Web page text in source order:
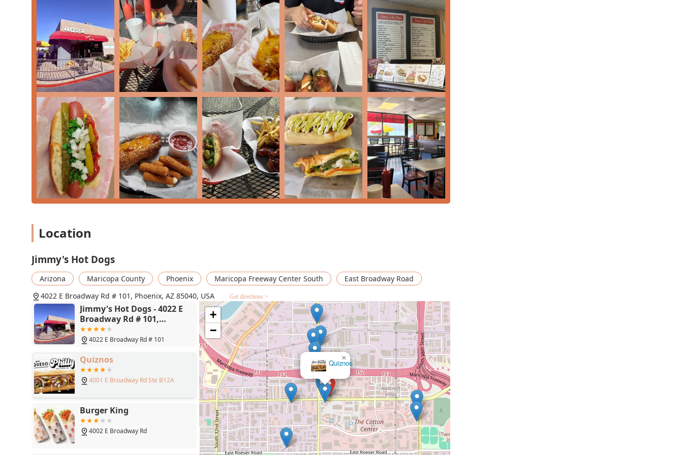
convenience, and a truly cozy, casual atmosphere. It is the definitive local spot for that nostalgic American taste.
Location
Jimmy's Hot Dogs
Arizona Maricopa County Phoenix Maricopa Freeway Center South
East Broadway Road
4022 E Broadway Rd # 101, Phoenix, AZ 85040, USA
Get directions >
Jimmy's Hot Dogs - 4022 E
Broadway Rd # 101,
Phoenix, AZ 85040
4022 E Broadway Rd # 101
Quiznos
4001 E Broadway Rd Ste B12A
Burger King
4002 E Broadway Rd
Burger King
×
+
−